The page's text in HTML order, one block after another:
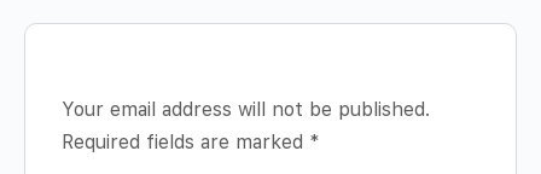
Your email address will not be published.
Required fields are marked *